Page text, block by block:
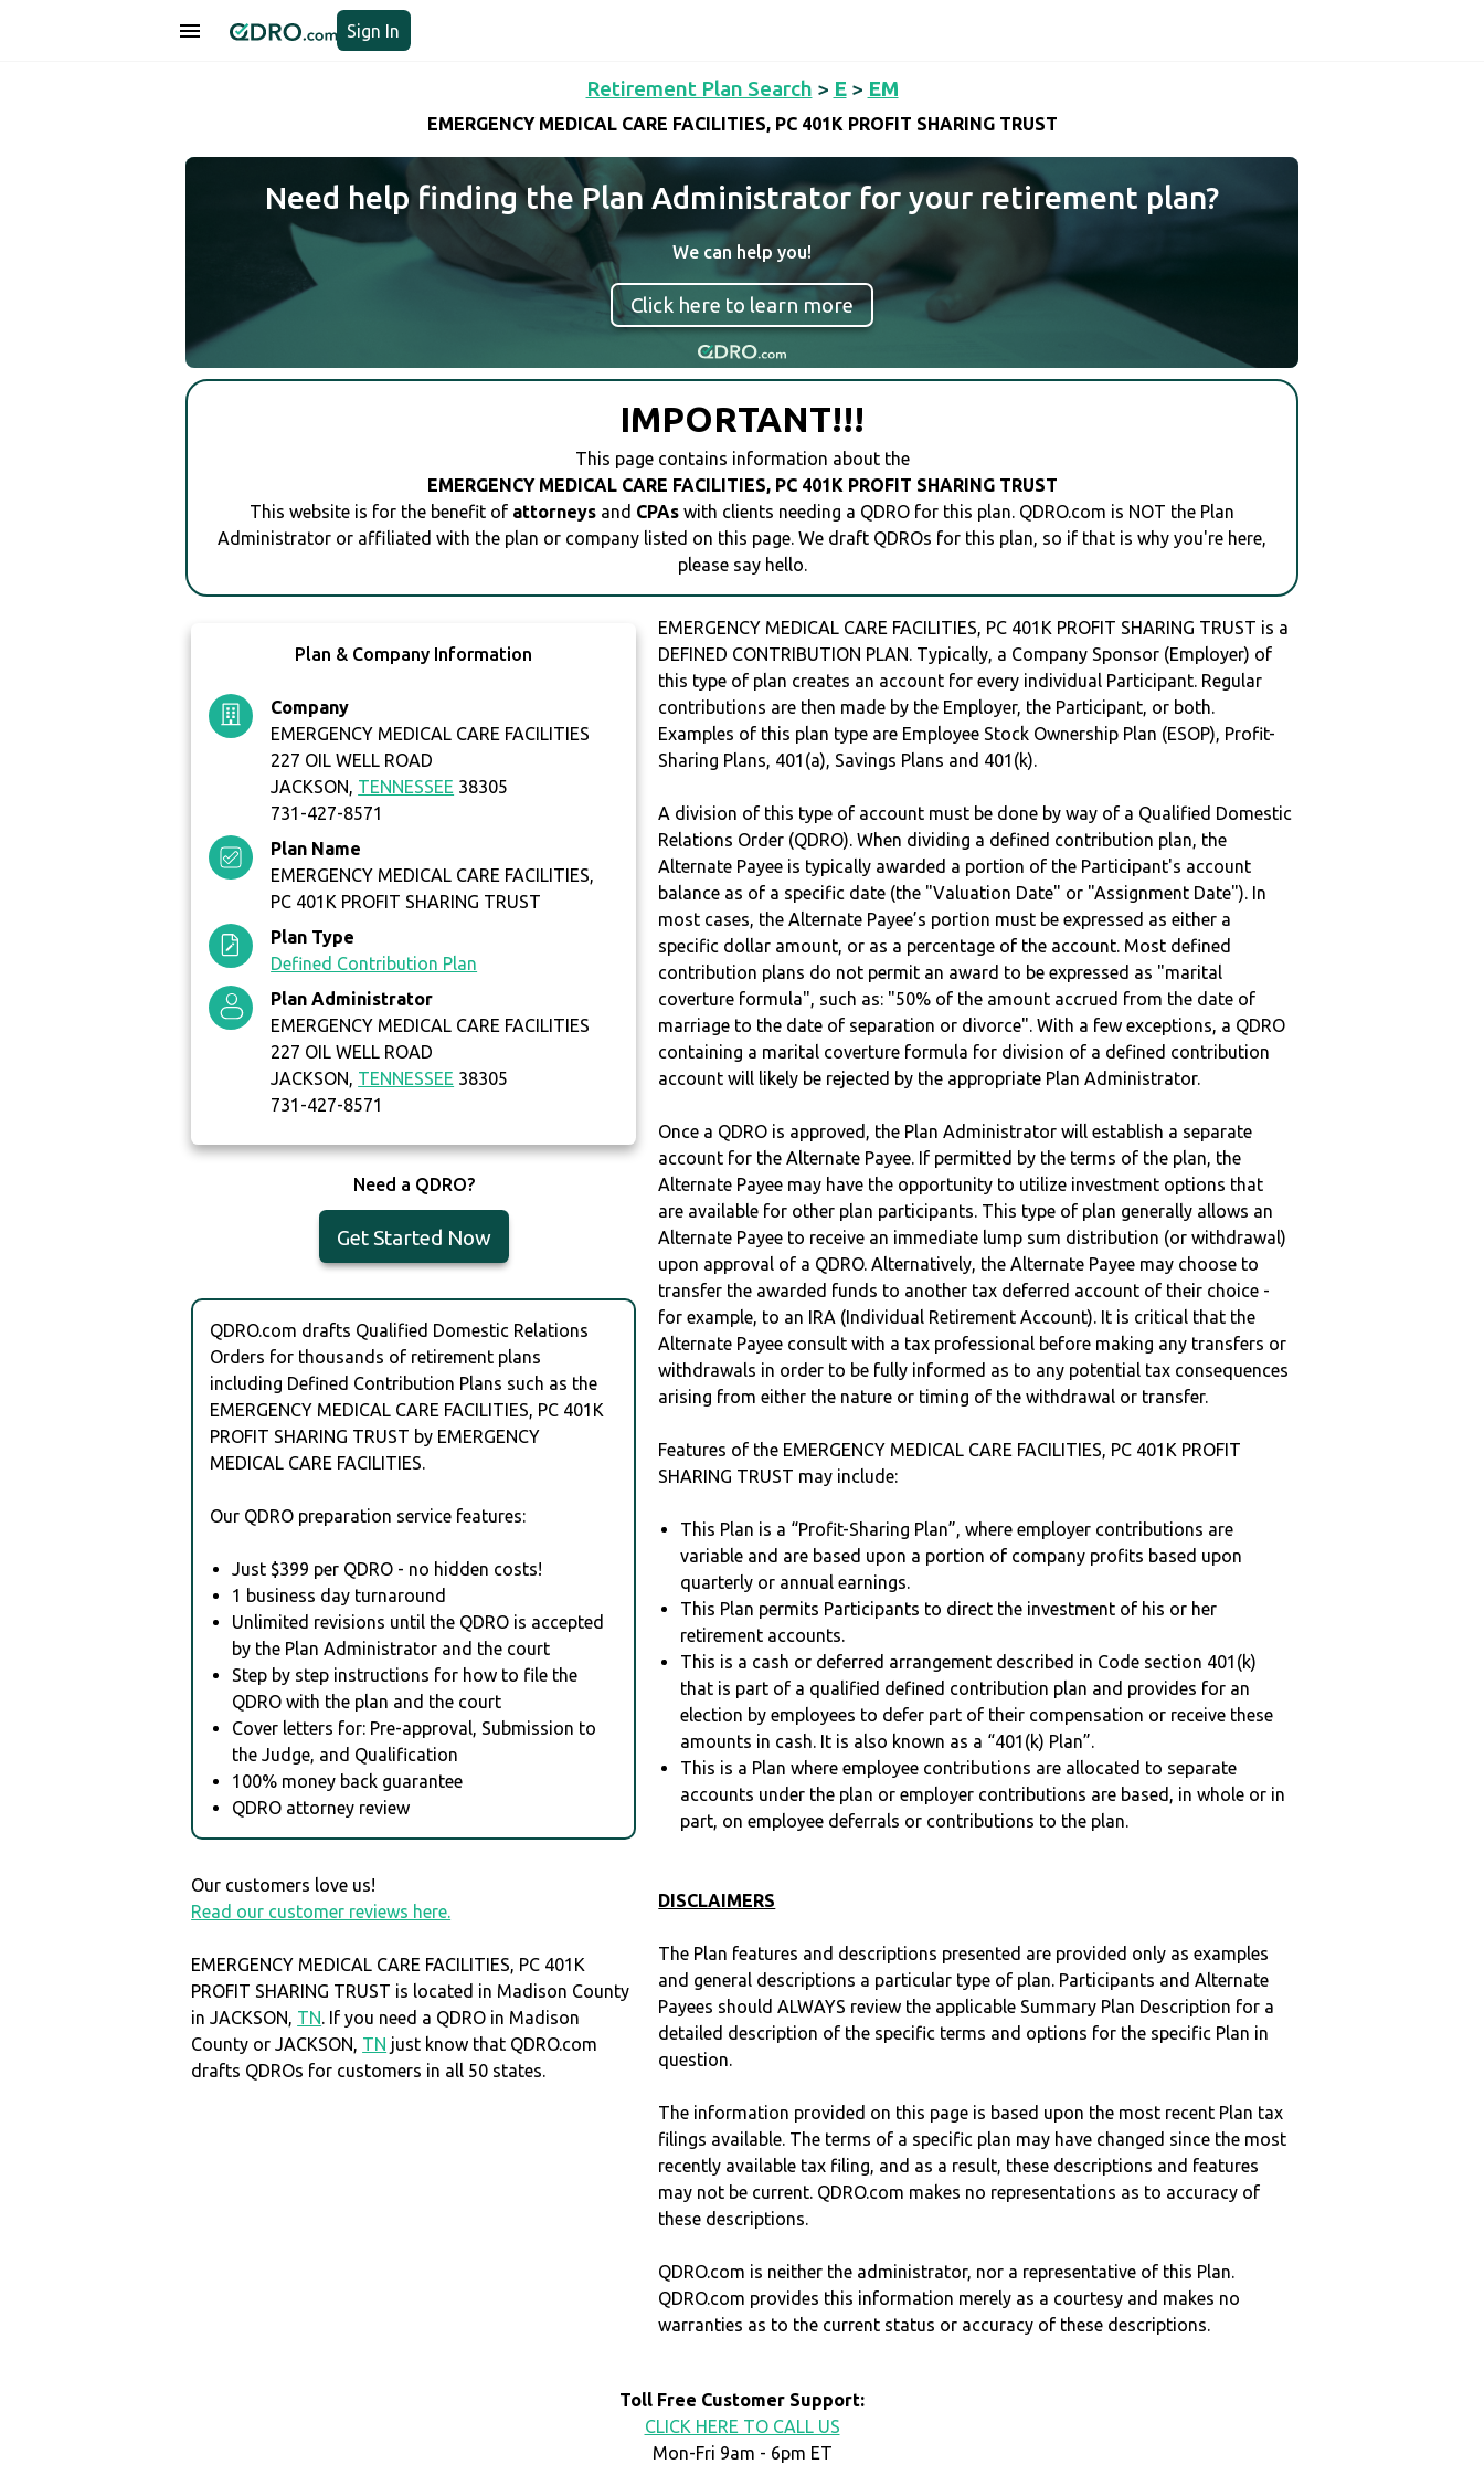
Sign In
Retirement Plan Search > E> EM
EMERGENCY MEDICAL CARE FACILITIES, PC 401K PROFIT SHARING TRUST
Need help finding the Plan Administrator for your retirement plan?
We can help you!
Click here to learn more
IMPORTANT!!!
This page contains information about the
EMERGENCY MEDICAL CARE FACILITIES, PC 401K PROFIT SHARING TRUST
This website is for the benefit of attorneys and CPAs with clients needing a QDRO for this plan. QDRO.com is NOT the Plan
Administrator or affiliated with the plan or company listed on this page. We draft QDROs for this plan, so if that is why you're here,
please say hello.
Plan & Company Information
Company
EMERGENCY MEDICAL CARE FACILITIES
227 OIL WELL ROAD
JACKSON, TENNESSEE 38305
731-427-8571
Plan Name
EMERGENCY MEDICAL CARE FACILITIES,
PC 401K PROFIT SHARING TRUST
Plan Type
Defined Contribution Plan
Plan Administrator
EMERGENCY MEDICAL CARE FACILITIES
227 OIL WELL ROAD
JACKSON, TENNESSEE 38305
731-427-8571
Need a QDRO?
Get Started Now
QDRO.com drafts Qualified Domestic Relations
Orders for thousands of retirement plans
including Defined Contribution Plans such as the
EMERGENCY MEDICAL CARE FACILITIES, PC 401K
PROFIT SHARING TRUST by EMERGENCY
MEDICAL CARE FACILITIES.
Our QDRO preparation service features:
Just $399 per QDRO - no hidden costs!
1 business day turnaround
Unlimited revisions until the QDRO is accepted
by the Plan Administrator and the court
Step by step instructions for how to file the
QDRO with the plan and the court
Cover letters for: Pre-approval, Submission to
the Judge, and Qualification
100% money back guarantee
QDRO attorney review
Our customers love us!
Read our customer reviews here.
EMERGENCY MEDICAL CARE FACILITIES, PC 401K
PROFIT SHARING TRUST is located in Madison County
in JACKSON, TN. If you need a QDRO in Madison
County or JACKSON, TN just know that QDRO.com
drafts QDROs for customers in all 50 states.
EMERGENCY MEDICAL CARE FACILITIES, PC 401K PROFIT SHARING TRUST is a
DEFINED CONTRIBUTION PLAN. Typically, a Company Sponsor (Employer) of
this type of plan creates an account for every individual Participant. Regular
contributions are then made by the Employer, the Participant, or both.
Examples of this plan type are Employee Stock Ownership Plan (ESOP), Profit-
Sharing Plans, 401(a), Savings Plans and 401(k).
A division of this type of account must be done by way of a Qualified Domestic
Relations Order (QDRO). When dividing a defined contribution plan, the
Alternate Payee is typically awarded a portion of the Participant's account
balance as of a specific date (the "Valuation Date" or "Assignment Date"). In
most cases, the Alternate Payee’s portion must be expressed as either a
specific dollar amount, or as a percentage of the account. Most defined
contribution plans do not permit an award to be expressed as "marital
coverture formula", such as: "50% of the amount accrued from the date of
marriage to the date of separation or divorce". With a few exceptions, a QDRO
containing a marital coverture formula for division of a defined contribution
account will likely be rejected by the appropriate Plan Administrator.
Once a QDRO is approved, the Plan Administrator will establish a separate
account for the Alternate Payee. If permitted by the terms of the plan, the
Alternate Payee may have the opportunity to utilize investment options that
are available for other plan participants. This type of plan generally allows an
Alternate Payee to receive an immediate lump sum distribution (or withdrawal)
upon approval of a QDRO. Alternatively, the Alternate Payee may choose to
transfer the awarded funds to another tax deferred account of their choice -
for example, to an IRA (Individual Retirement Account). It is critical that the
Alternate Payee consult with a tax professional before making any transfers or
withdrawals in order to be fully informed as to any potential tax consequences
arising from either the nature or timing of the withdrawal or transfer.
Features of the EMERGENCY MEDICAL CARE FACILITIES, PC 401K PROFIT
SHARING TRUST may include:
This Plan is a “Profit-Sharing Plan”, where employer contributions are
variable and are based upon a portion of company profits based upon
quarterly or annual earnings.
This Plan permits Participants to direct the investment of his or her
retirement accounts.
This is a cash or deferred arrangement described in Code section 401(k)
that is part of a qualified defined contribution plan and provides for an
election by employees to defer part of their compensation or receive these
amounts in cash. It is also known as a “401(k) Plan”.
This is a Plan where employee contributions are allocated to separate
accounts under the plan or employer contributions are based, in whole or in
part, on employee deferrals or contributions to the plan.
DISCLAIMERS
The Plan features and descriptions presented are provided only as examples
and general descriptions a particular type of plan. Participants and Alternate
Payees should ALWAYS review the applicable Summary Plan Description for a
detailed description of the specific terms and options for the specific Plan in
question.
The information provided on this page is based upon the most recent Plan tax
filings available. The terms of a specific plan may have changed since the most
recently available tax filing, and as a result, these descriptions and features
may not be current. QDRO.com makes no representations as to accuracy of
these descriptions.
QDRO.com is neither the administrator, nor a representative of this Plan.
QDRO.com provides this information merely as a courtesy and makes no
warranties as to the current status or accuracy of these descriptions.
Toll Free Customer Support:
CLICK HERE TO CALL US
Mon-Fri 9am - 6pm ET